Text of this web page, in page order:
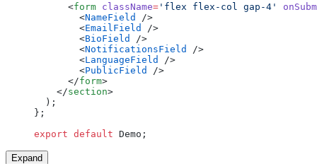
      <
form className= 'flex flex-col gap-4'
        <
NameField
/>
        <
EmailField
/>
        <
BioField
/>
        <
NotificationsField
/>
        <
LanguageField
/>
        <
PublicField
/>
      </
form>
    </
section>
  );
};
export default Demo;
Expand